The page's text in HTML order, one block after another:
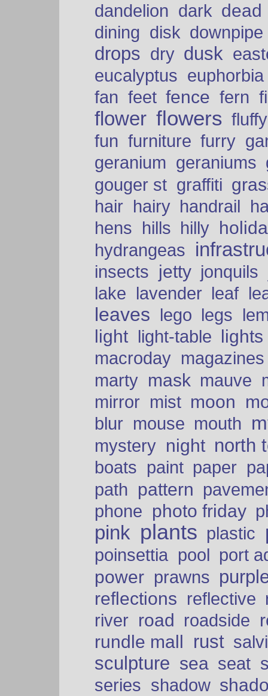
dandelion dark dead
dining disk downpipe
drops dry dusk
eucalyptus euphorbia
fan feet fence fern
flower flowers fluffy
fun furniture furry
geranium geraniums
gouger st graffiti
hair hairy handrail
hens hills hilly
hydrangeas
insects jetty jonquils
lake lavender leaf
leaves lego legs
light light-table lights
macroday magazines
marty mask mauve
mirror mist moon
blur mouse mouth
mystery night north
boats paint paper
path pattern
phone photo friday
pink plants plastic
poinsettia pool port
power prawns
reflections reflective
river road roadside
rundle mall
rust
sculpture sea seat
series shadow